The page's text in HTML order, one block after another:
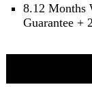
8.12 Months
Guarantee +